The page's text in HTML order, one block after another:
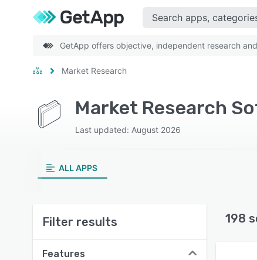
GetApp offers objective, independent research
Market Research
Market Research
Last updated: August 2026
ALL APPS
Filter results
Features
198